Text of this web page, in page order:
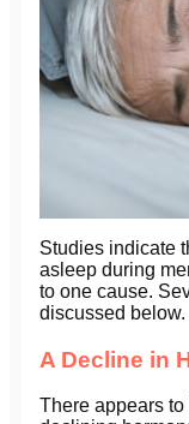
Studies indicate
asleep during
to one cause.
discussed below.
A Decline in
There appears